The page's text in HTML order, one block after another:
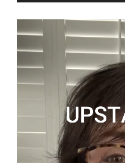
Video
Player